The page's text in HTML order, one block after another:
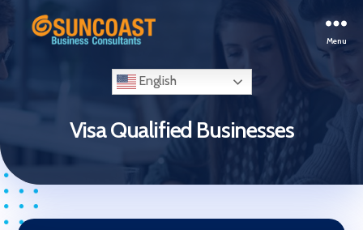
(South
Florida)
Menu
English
Visa Qualified Businesses